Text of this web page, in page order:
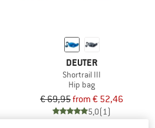
DEUTER
Shortrail III
Hip bag
€ 69,95from € 52,46
5,0(1)